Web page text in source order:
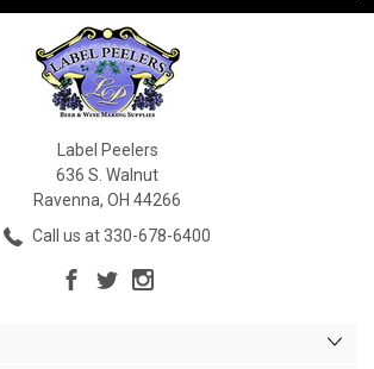
Label Peelers
636 S. Walnut
Ravenna, OH 44266
Call us at 330-678-6400